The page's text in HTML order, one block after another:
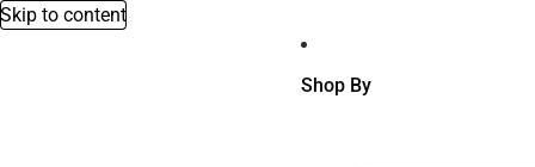
Skip to content
Shop By